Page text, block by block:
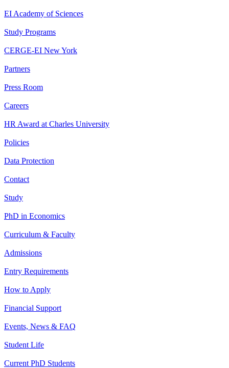
EI Academy of Sciences
Study Programs
CERGE-EI New York
Partners
Press Room
Careers
HR Award at Charles University
Policies
Data Protection
Contact
Study
PhD in Economics
Curriculum & Faculty
Admissions
Entry Requirements
How to Apply
Financial Support
Events, News & FAQ
Student Life
Current PhD Students